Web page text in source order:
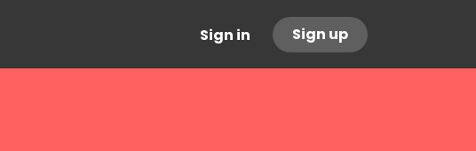
Sign in Sign up